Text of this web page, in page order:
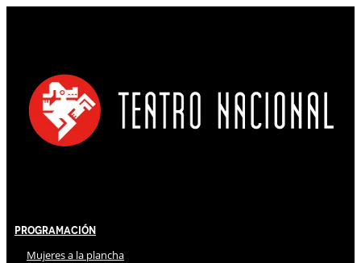
Programación
Mujeres a la plancha